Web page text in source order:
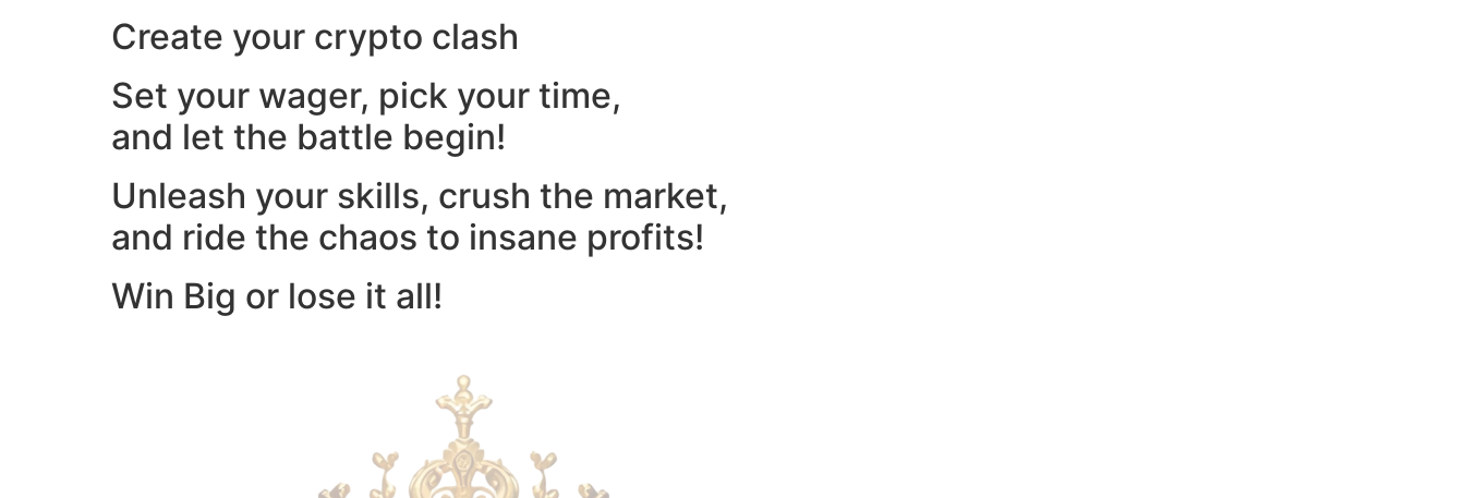
Create your crypto clash
Set your wager, pick your time,
and let the battle begin!
Unleash your skills, crush the market,
and ride the chaos to insane profits!
Win Big or lose it all!